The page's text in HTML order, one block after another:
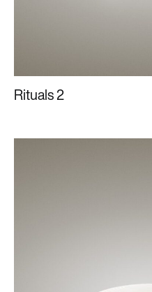
Rituals 2